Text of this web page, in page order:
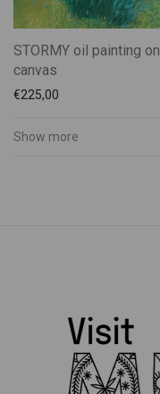
STORMY oil painting on
canvas
€225,00
Show more